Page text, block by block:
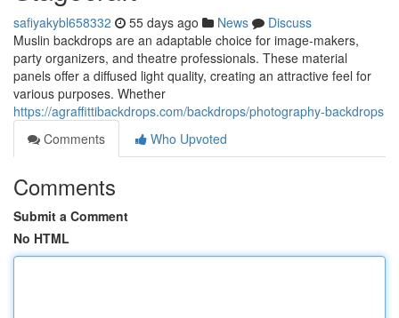
safiyakybl658332 55 days ago News
Discuss
Muslin backdrops are an adaptable choice for image-makers,
party organizers, and theatre professionals. These material
panels offer a diffused light quality, creating an attractive feel for
various purposes. Whether
https://agraffittibackdrops.com/backdrops/photography-backdrops
Comments
Who Upvoted
Comments
Submit a Comment
No HTML